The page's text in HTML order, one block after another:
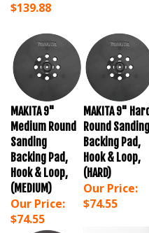
MAKITA 9"
Medium Round
Sanding
Backing Pad,
Hook & Loop,
(MEDIUM)
Our Price:
$74.55
MAKITA 9" Hard
Round Sanding
Backing Pad,
Hook & Loop,
(HARD)
Our Price:
$74.55